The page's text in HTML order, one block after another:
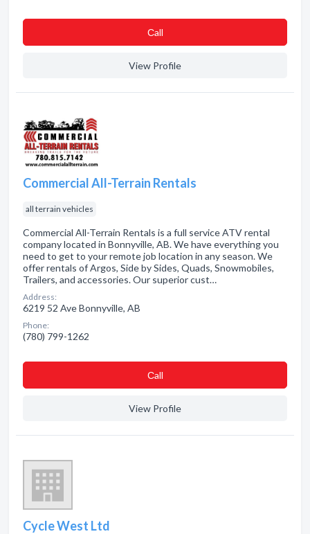
Сall
View Profile
Commercial All-Terrain Rentals
all terrain vehicles
Commercial All-Terrain Rentals is a full service ATV rental
company located in Bonnyville, AB. We have everything you
need to get to your remote job location in any season. We
offer rentals of Argos, Side by Sides, Quads, Snowmobiles,
Trailers, and accessories. Our superior cust…
Address:
6219 52 Ave Bonnyville, AB
Phone:
(780) 799-1262
Сall
View Profile
Cycle West Ltd